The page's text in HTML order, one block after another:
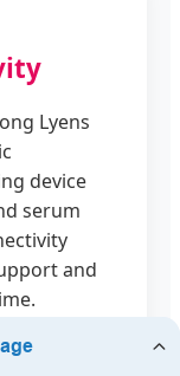
Lyens
device
serum
and